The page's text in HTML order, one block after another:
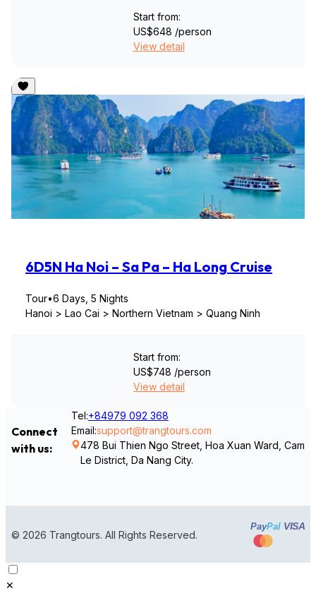
Start from:
US$648 /person
View detail
6D5N Ha Noi – Sa Pa – Ha Long Cruise
Tour•6 Days, 5 Nights
Hanoi > Lao Cai > Northern Vietnam > Quang Ninh
Start from:
US$748 /person
View detail
Connect
with us:
Tel:+84979 092 368
Email:support@trangtours.com
478 Bui Thien Ngo Street, Hoa Xuan Ward, Cam
Le District, Da Nang City.
© 2026 Trangtours. All Rights Reserved.
PayPal VISA
✕